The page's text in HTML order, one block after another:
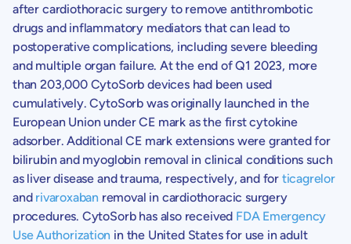
after cardiothoracic surgery to remove antithrombotic
drugs and inflammatory mediators that can lead to
postoperative complications, including severe bleeding
and multiple organ failure. At the end of Q1 2023, more
than 203,000 CytoSorb devices had been used
cumulatively. CytoSorb was originally launched in the
European Union under CE mark as the first cytokine
adsorber. Additional CE mark extensions were granted for
bilirubin and myoglobin removal in clinical conditions such
as liver disease and trauma, respectively, and for ticagrelor
and rivaroxaban removal in cardiothoracic surgery
procedures. CytoSorb has also received FDA Emergency
Use Authorization in the United Statesfor use in adult